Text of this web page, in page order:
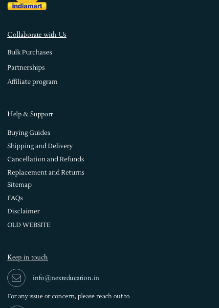
Collaborate with Us
Bulk Purchases
Partnerships
Affiliate program
Help & Support
Buying Guides
Shipping and Delivery
Cancellation and Refunds
Replacement and Returns
Sitemap
FAQs
Disclaimer
OLD WEBSITE
Keep in touch
info@nexteducation.in
For any issue or concern, please reach out to